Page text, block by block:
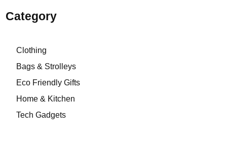
Category
Clothing
Bags & Strolleys
Eco Friendly Gifts
Home & Kitchen
Tech Gadgets